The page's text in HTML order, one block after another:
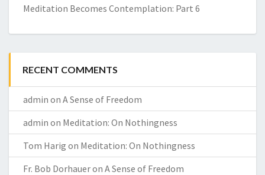
Meditation Becomes Contemplation: Part 6
RECENT COMMENTS
admin on A Sense of Freedom
admin on Meditation: On Nothingness
Tom Harig on Meditation: On Nothingness
Fr. Bob Dorhaueron A Sense of Freedom